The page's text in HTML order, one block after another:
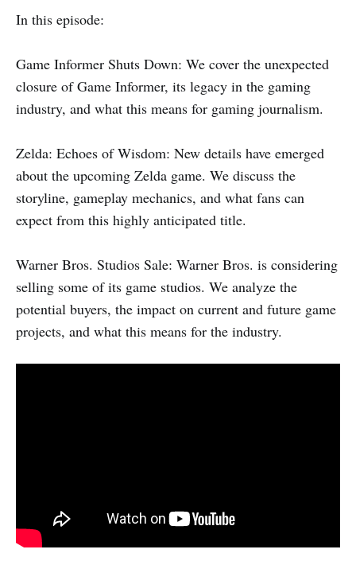
In this episode:
Game Informer Shuts Down: We cover the unexpected
closure of Game Informer, its legacy in the gaming
industry, and what this means for gaming journalism.
Zelda: Echoes of Wisdom: New details have emerged
about the upcoming Zelda game. We discuss the
storyline, gameplay mechanics, and what fans can
expect from this highly anticipated title.
Warner Bros. Studios Sale: Warner Bros. is considering
selling some of its game studios. We analyze the
potential buyers, the impact on current and future game
projects, and what this means for the industry.